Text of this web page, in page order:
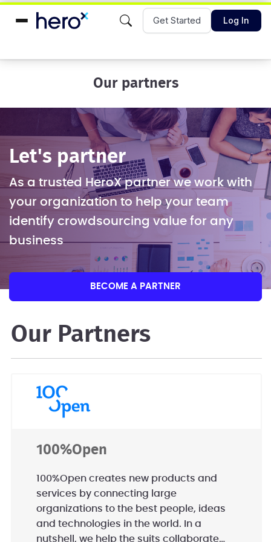
Get Started Log In
Our partners
Let's partner
As a trusted HeroX partner we work with
your organization to help your team
identify crowdsourcing value for any
business
BECOME A PARTNER
Our Partners
100%Open
100%Open creates new products and
services by connecting large
organizations to the best people, ideas
and technologies in the world. In a
nutshell, we help the suits collaborate